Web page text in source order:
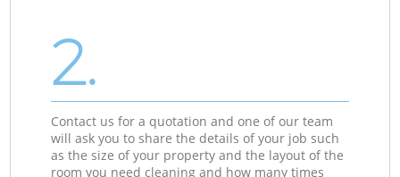
2.
Contact us for a quotation and one of our team
will ask you to share the details of your job such
as the size of your property and the layout of the
room you need cleaning and how many times